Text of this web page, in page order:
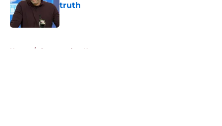
truth
Published by on Invalid Date
Home / Commanders News